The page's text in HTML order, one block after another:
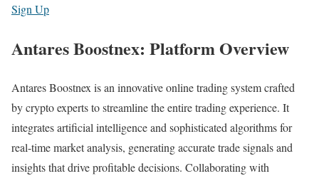
Sign Up
Antares Boostnex: Platform Overview
Antares Boostnex is an innovative online trading system crafted
by crypto experts to streamline the entire trading experience. It
integrates artificial intelligence and sophisticated algorithms for
real-time market analysis, generating accurate trade signals and
insights that drive profitable decisions. Collaborating with